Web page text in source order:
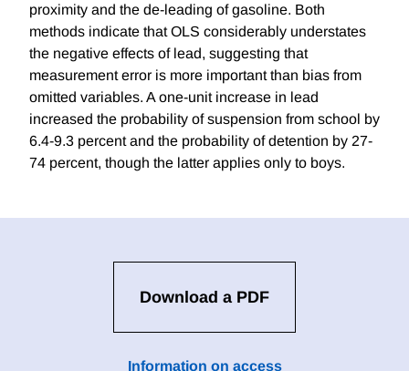
proximity and the de-leading of gasoline. Both
methods indicate that OLS considerably understates
the negative effects of lead, suggesting that
measurement error is more important than bias from
omitted variables. A one-unit increase in lead
increased the probability of suspension from school by
6.4-9.3 percent and the probability of detention by 27-
74 percent, though the latter applies only to boys.
Download a PDF
Information on access